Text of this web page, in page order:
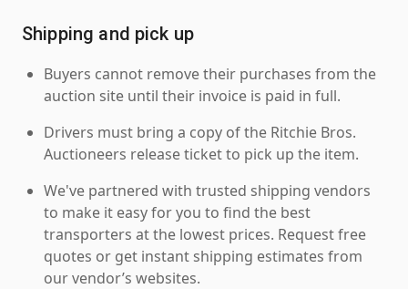
Shipping and pick up
Buyers cannot remove their purchases from the
auction site until their invoice is paid in full.
Drivers must bring a copy of the Ritchie Bros.
Auctioneers release ticket to pick up the item.
We've partnered with trusted shipping vendors
to make it easy for you to find the best
transporters at the lowest prices. Request free
quotes or get instant shipping estimates from
our vendor’s websites.